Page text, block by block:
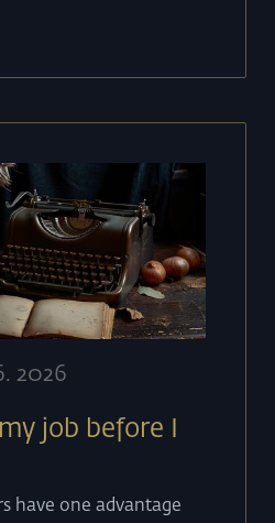
. 2026
job before I
have one advantage